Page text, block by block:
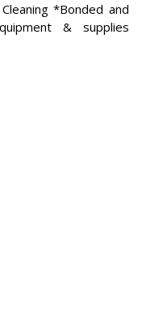
*Bonded and
& supplies